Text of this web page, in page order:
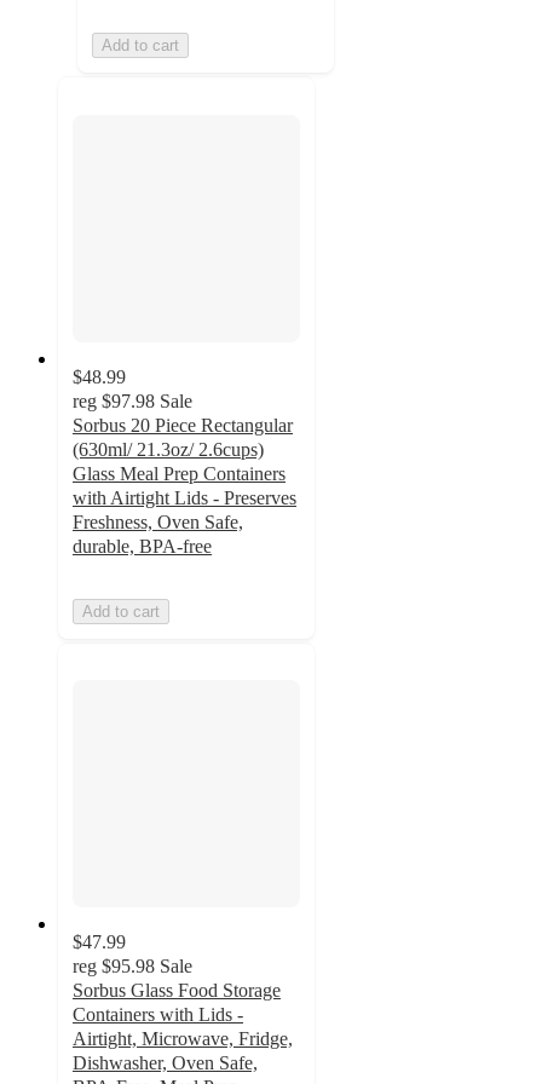
Add to cart
$48.99
reg $97.98 Sale
Sorbus 20 Piece Rectangular
(630ml/ 21.3oz/ 2.6cups)
Glass Meal Prep Containers
with Airtight Lids - Preserves
Freshness, Oven Safe,
durable, BPA-free
Add to cart
$47.99
reg $95.98 Sale
Sorbus Glass Food Storage
Containers with Lids -
Airtight, Microwave, Fridge,
Dishwasher, Oven Safe,